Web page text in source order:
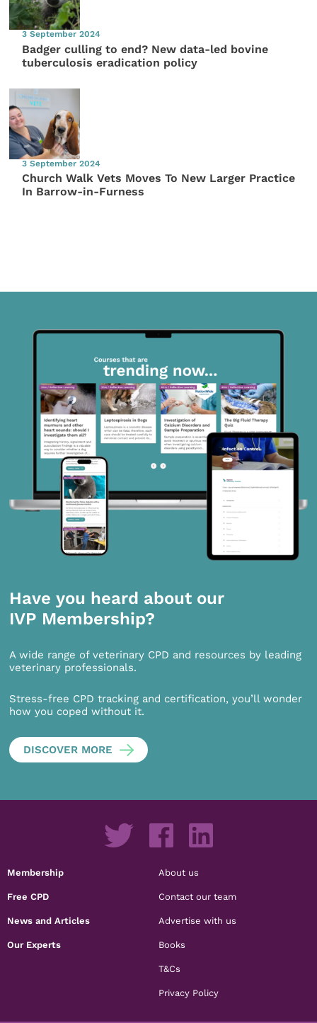
3 September 2024
Badger culling to end? New data-led bovine
tuberculosis eradication policy
3 September 2024
Church Walk Vets Moves To New Larger Practice
In Barrow-in-Furness
Have you heard about our
IVP Membership?
A wide range of veterinary CPD and resources by leading
veterinary professionals.
Stress-free CPD tracking and certification, you’ll wonder
how you coped without it.
DISCOVER MORE
Membership
Free CPD
News and Articles
Our Experts
About us
Contact our team
Advertise with us
Books
T&Cs
Privacy Policy